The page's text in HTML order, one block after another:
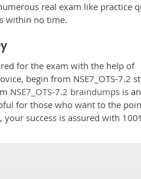
real exam like practice
within no time.
for the exam with the help of
begin from NSE7_OTS-7.2
NSE7_OTS-7.2 braindumps is
for those who want to the
success is assured with